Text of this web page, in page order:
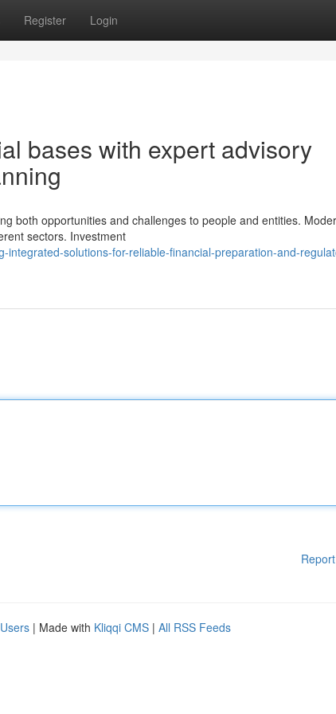
Register Login
bases with expert advisory
both opportunities and challenges to people and entities.
sectors. Investment
solutions-for-reliable-financial-preparation-and-
| Made with Kliqqi CMS | All RSS Feeds